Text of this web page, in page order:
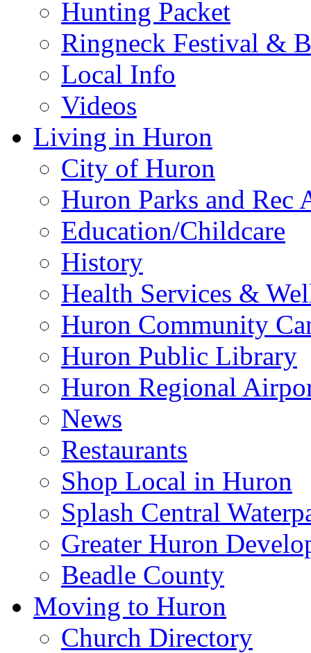
Hunting Packet
Ringneck Festival &
Local Info
Videos
Living in Huron
City of Huron
Huron Parks and
Education/Childcare
History
Health Services &
Huron Community
Huron Public Library
Huron Regional
News
Restaurants
Shop Local in Huron
Splash Central
Greater Huron
Beadle County
Moving to Huron
Church Directory